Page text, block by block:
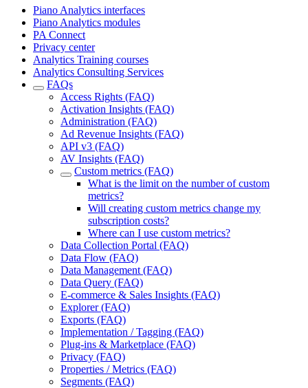
Piano Analytics interfaces
Piano Analytics modules
PA Connect
Privacy center
Analytics Training courses
Analytics Consulting Services
FAQs
Access Rights (FAQ)
Activation Insights (FAQ)
Administration (FAQ)
Ad Revenue Insights (FAQ)
API v3 (FAQ)
AV Insights (FAQ)
Custom metrics (FAQ)
What is the limit on the number of custom
metrics?
Will creating custom metrics change my
subscription costs?
Where can I use custom metrics?
Data Collection Portal (FAQ)
Data Flow (FAQ)
Data Management (FAQ)
Data Query (FAQ)
E-commerce & Sales Insights (FAQ)
Explorer (FAQ)
Exports (FAQ)
Implementation / Tagging (FAQ)
Plug-ins & Marketplace (FAQ)
Privacy (FAQ)
Properties / Metrics (FAQ)
Segments (FAQ)